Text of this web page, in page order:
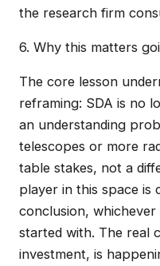
the research firm
6. Why this matters
The core lesson
reframing: SDA is no
an understanding
telescopes or more
table stakes, not a
player in this space is
conclusion,
started with. The real
investment, is